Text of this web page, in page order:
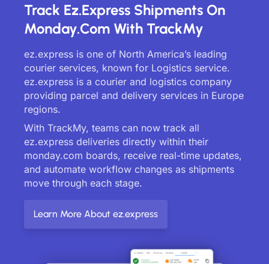
Track Ez.express Shipments On
Monday.com With TrackMy
ez.express is one of North America’s leading
courier services, known for Logistics service.
ez.express is a courier and logistics company
providing parcel and delivery services in Europe
regions.
With TrackMy, teams can now track all
ez.express deliveries directly within their
monday.com boards, receive real-time updates,
and automate workflow changes as shipments
move through each stage.
Learn More About ez.express